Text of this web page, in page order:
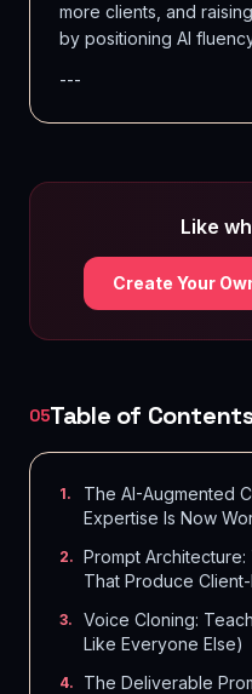
more clients, and
by positioning AI
---
Like
Create Your
05Table of
1.
The AI-Augmented
Expertise Is Now
2. Prompt
That Produce
3.
Voice Cloning:
Like Everyone Else)
4.
The Deliverable